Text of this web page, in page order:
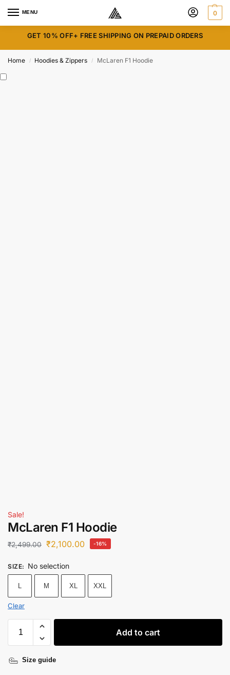
MENU 0
GET 10% OFF+ FREE SHIPPING ON PREPAID ORDERS
Home / Hoodies & Zippers / McLaren F1 Hoodie
Sale!
McLaren F1 Hoodie
₹2,499.00 ₹2,100.00 -16%
SIZE: No selection
L M XL XXL
Clear
Add to cart
Size guide